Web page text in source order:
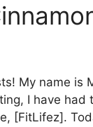
My name is
I have
[FitLifez].